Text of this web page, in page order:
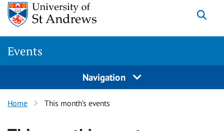
Events
Navigation
Home This month’s events